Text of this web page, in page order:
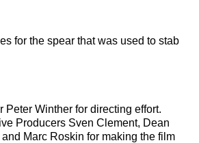
for the spear that was used to stab
Peter Winther for directing effort.
Producers Sven Clement, Dean
Marc Roskin for making the film